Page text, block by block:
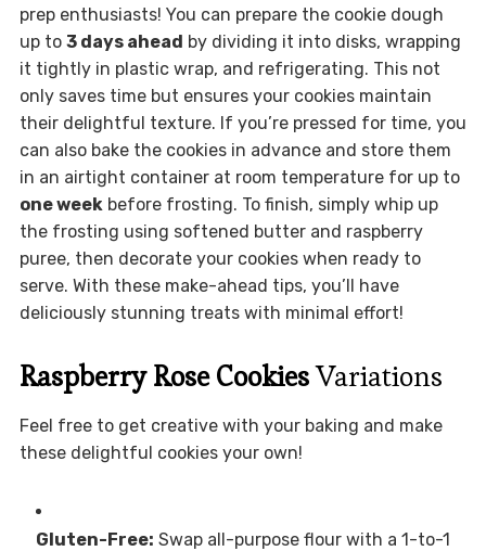
prep enthusiasts! You can prepare the cookie dough
up to 3 days ahead by dividing it into disks, wrapping
it tightly in plastic wrap, and refrigerating. This not
only saves time but ensures your cookies maintain
their delightful texture. If you’re pressed for time, you
can also bake the cookies in advance and store them
in an airtight container at room temperature for up to
one week before frosting. To finish, simply whip up
the frosting using softened butter and raspberry
puree, then decorate your cookies when ready to
serve. With these make-ahead tips, you’ll have
deliciously stunning treats with minimal effort!
Raspberry Rose CookiesVariations
Feel free to get creative with your baking and make
these delightful cookies your own!
Gluten-Free: Swap all-purpose flour with a 1-to-1